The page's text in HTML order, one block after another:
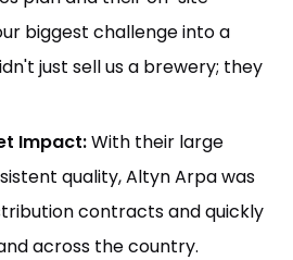
biggest challenge into a
just sell us a brewery; they
Impact:With their large
quality, Altyn Arpa was
contracts and quickly
across the country.